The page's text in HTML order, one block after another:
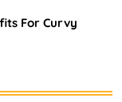
For Curvy